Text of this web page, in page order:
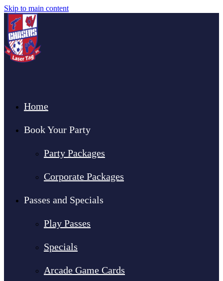
Skip to main content
Home
Book Your Party
Party Packages
Corporate Packages
Passes and Specials
Play Passes
Specials
Arcade Game Cards